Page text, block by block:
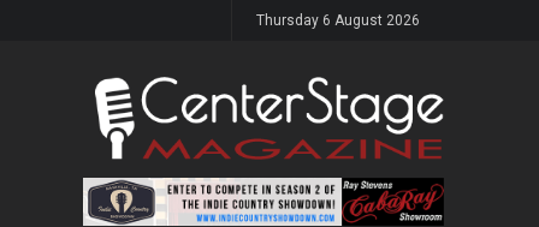
Thursday 6 August 2026